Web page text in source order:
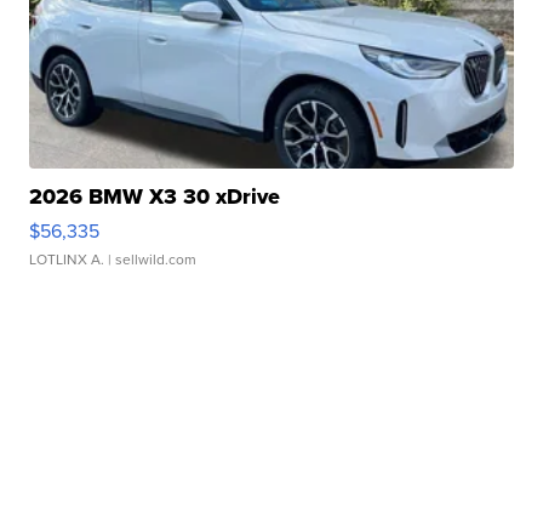
2026 BMW X3 30 xDrive
$56,335
LOTLINX A. | sellwild.com